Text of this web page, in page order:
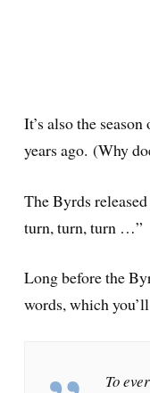
It’s also the
years ago. (Why
The Byrds
turn, turn, turn …”
Long before the
words, which
To